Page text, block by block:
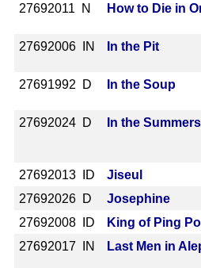
27692011 N How to Die in
27692006 IN In the Pit
27691992 D In the Soup
27692024 D In the Summers
27692013 ID Jiseul
27692026 D Josephine
27692008 ID King of Ping
27692017 IN Last Men in